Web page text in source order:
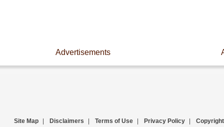
Advertisements
Site Map Disclaimers Terms of Use Privacy Policy Copyright